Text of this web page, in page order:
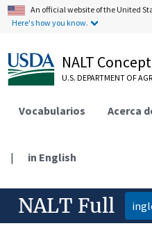
An official website of the United
Here's how you know.
NALT
U.S. DEPARTMENT OF
Vocabularios Acerca
| in English
NALT Full